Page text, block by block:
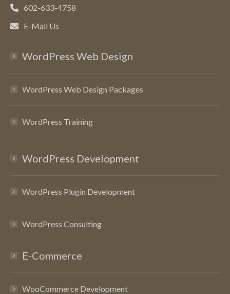
602-633-4758
E-Mail Us
WordPress Web Design
WordPress Web Design Packages
WordPress Training
WordPress Development
WordPress Plugin Development
WordPress Consulting
E-Commerce
WooCommerce Development